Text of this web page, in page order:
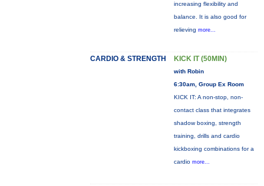
increasing flexibility and
balance. It is also good for
relieving more...
CARDIO & STRENGTH KICK IT (50MIN)
with Robin
6:30am, Group Ex Room
KICK IT: A non-stop, non-
contact class that integrates
shadow boxing, strength
training, drills and cardio
kickboxing combinations for a
cardio more...